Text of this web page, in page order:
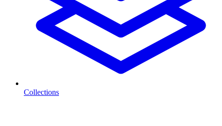
Collections